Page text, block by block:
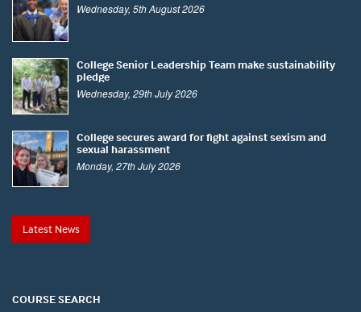
Wednesday, 5th August 2026
College Senior Leadership Team make sustainability
pledge
Wednesday, 29th July 2026
College secures award for fight against sexism and
sexual harassment
Monday, 27th July 2026
Latest News
COURSE SEARCH